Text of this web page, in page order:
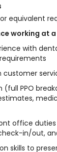
equivalent
working at
with
customer
PPO
office duties
in/out,
skills to